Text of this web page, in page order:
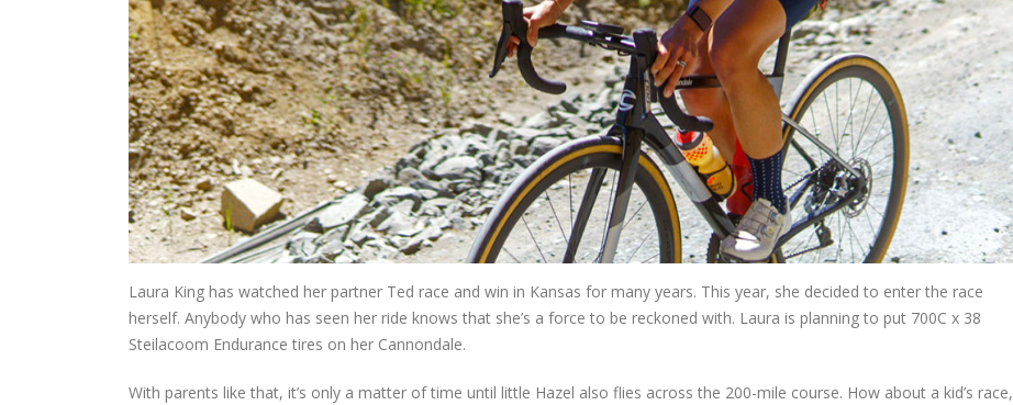
Laura King has watched her partner Ted race and win in Kansas for many years. This year, she decided to enter the race
herself. Anybody who has seen her ride knows that she’s a force to be reckoned with. Laura is planning to put 700C x 38
Steilacoom Endurance tires on her Cannondale.
With parents like that, it’s only a matter of time until little Hazel also flies across the 200-mile course. How about a kid’s race,